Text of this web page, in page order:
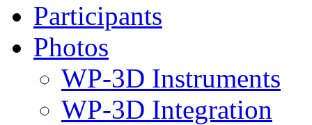
Participants
Photos
WP-3D Instruments
WP-3D Integration